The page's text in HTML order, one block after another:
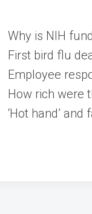
Why is NIH
First bird flu
Employee
How rich were
‘Hot hand’